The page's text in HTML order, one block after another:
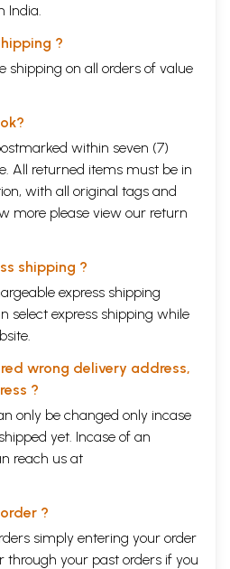
India.
?
shipping on all orders of value
within seven (7)
All returned items must be in
with all original tags and
more please view our return
shipping ?
express shipping
select express shipping while
wrong delivery address,
?
only be changed only incase
yet. Incase of an
reach us at
?
simply entering your order
through your past orders if you